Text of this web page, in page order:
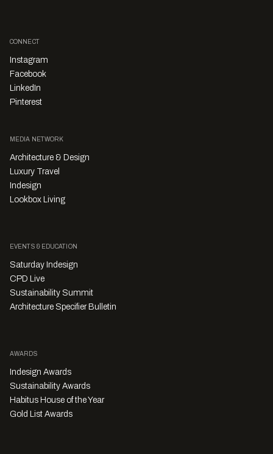
CONNECT
Instagram
Facebook
LinkedIn
Pinterest
MEDIA NETWORK
Architecture & Design
Luxury Travel
Indesign
Lookbox Living
EVENTS & EDUCATION
Saturday Indesign
CPD Live
Sustainability Summit
Architecture Specifier Bulletin
AWARDS
Indesign Awards
Sustainability Awards
Habitus House of the Year
Gold List Awards